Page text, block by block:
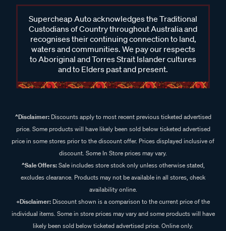
Supercheap Auto acknowledges the Traditional
Custodians of Country throughout Australia and
recognises their continuing connection to land,
waters and communities. We pay our respects
to Aboriginal and Torres Strait Islander cultures
and to Elders past and present.
^Disclaimer:Discounts apply to most recent previous ticketed advertised
price. Some products will have likely been sold below ticketed advertised
price in some stores prior to the discount offer. Prices displayed inclusive of
discount. Some In Store prices may vary.
^Sale Offers:Sale includes store stock only unless otherwise stated,
excludes clearance. Products may not be available in all stores, check
availability online.
+Disclaimer: Discount shown is a comparison to the current price of the
individual items. Some in store prices may vary and some products will have
likely been sold below ticketed advertised price. Online only.